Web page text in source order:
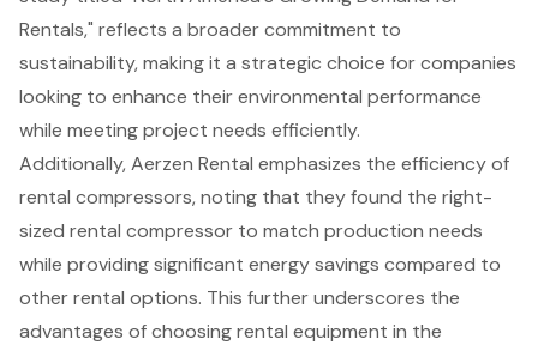
Rentals," reflects a broader commitment to
sustainability, making it a strategic choice for companies
looking to enhance their environmental performance
while meeting project needs efficiently.
Additionally, Aerzen Rental emphasizes the efficiency of
rental compressors, noting that they found the right-
sized rental compressor to match production needs
while providingsignificant energy savings compared to
other rental options. This further underscores the
advantages of choosing rental equipment in the